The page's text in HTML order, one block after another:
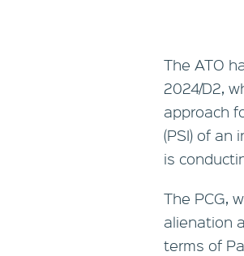
The ATO
2024/D2,
approach
(PSI) of an
is
The PCG,
alienation
terms of